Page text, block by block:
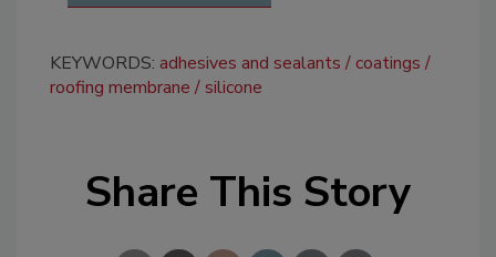
KEYWORDS: adhesives and sealants
coatings
roofing membrane
silicone
Share This Story